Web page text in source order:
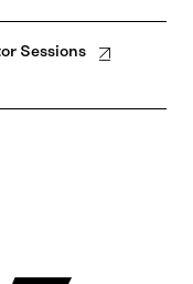
Sessions